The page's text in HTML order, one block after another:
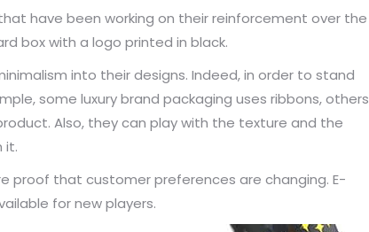
have been working on their reinforcement over the
box with a logo printed in black.
into their designs. Indeed, in order to stand
some luxury brand packaging uses ribbons, others
Also, they can play with the texture and the
it.
proof that customer preferences are changing. E-
for new players.